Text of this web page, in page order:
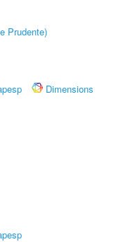
Prudente)
Dimensions